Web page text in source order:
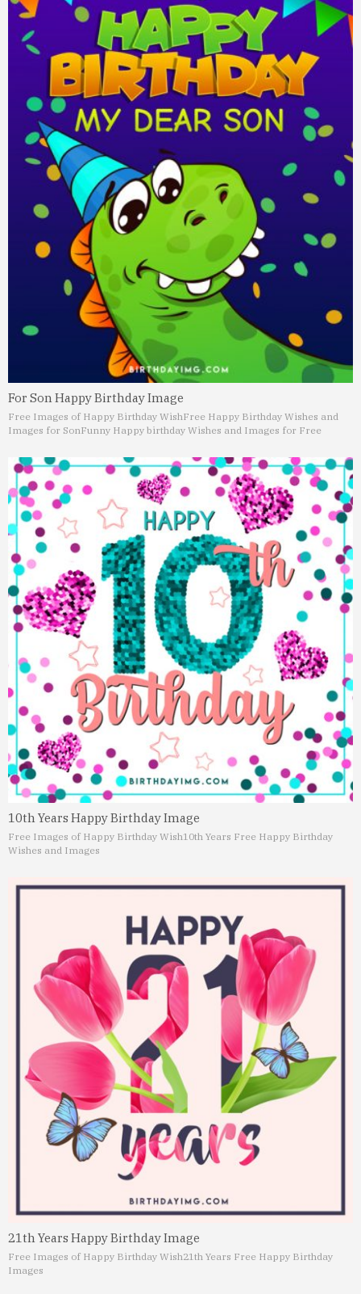
For Son Happy Birthday Image
Free Images of Happy Birthday WishFree Happy Birthday Wishes and
Images for SonFunny Happy birthday Wishes and Images for Free
10th Years Happy Birthday Image
Free Images of Happy Birthday Wish10th Years Free Happy Birthday
Wishes and Images
21th Years Happy Birthday Image
Free Images of Happy Birthday Wish21th Years Free Happy Birthday
Images